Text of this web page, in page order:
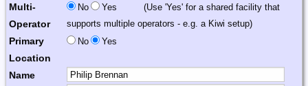
Multi-
Operator
No Yes
(Use 'Yes' for a shared facility that
supports multiple operators - e.g. a Kiwi setup)
Primary
Location
No Yes
Name